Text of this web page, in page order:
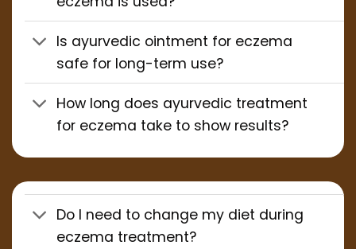
Is ayurvedic ointment for eczema
safe for long-term use?
How long does ayurvedic treatment
for eczema take to show results?
Do I need to change my diet during
eczema treatment?